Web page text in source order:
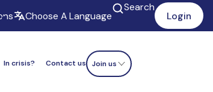
Choose A Language
Search
Login
In crisis? Contact us Join us